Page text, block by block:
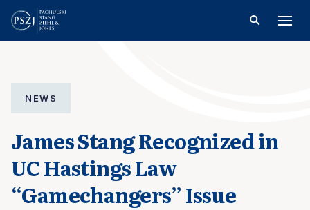
NEWS
James Stang Recognized in
UC Hastings Law
“Gamechangers” Issue